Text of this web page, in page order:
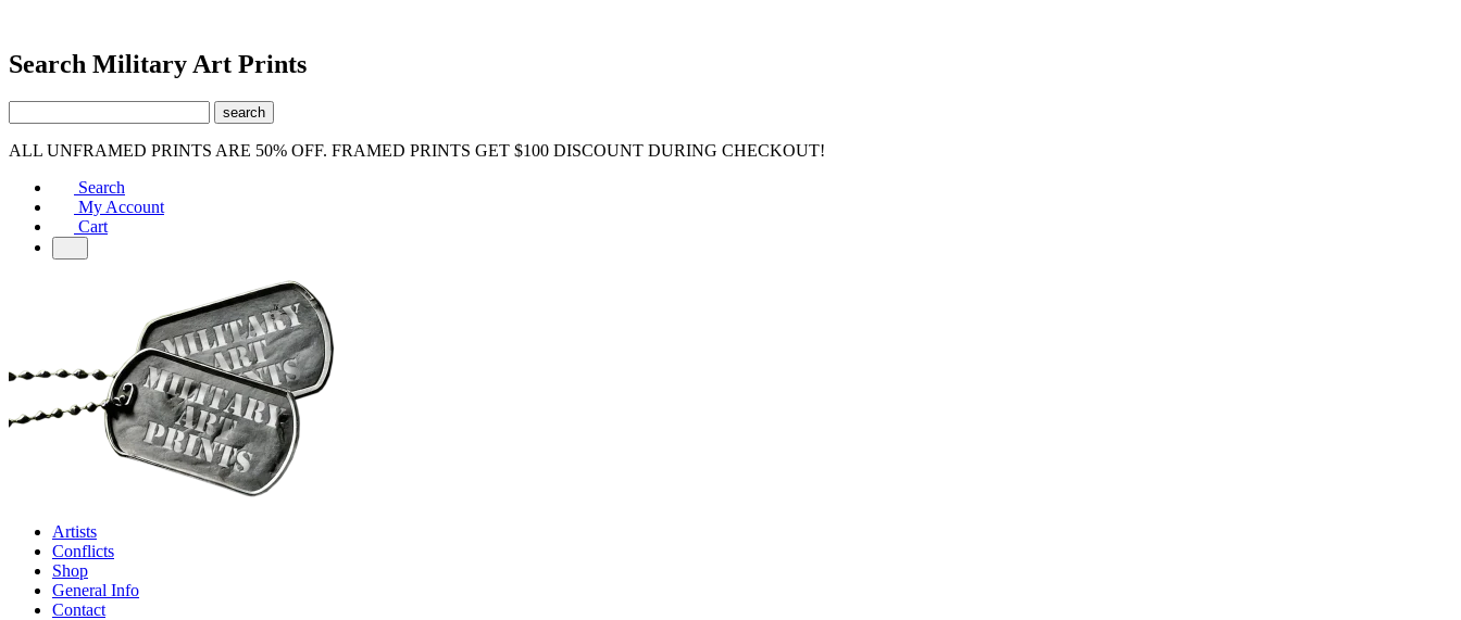
Search Military Art Prints
ALL UNFRAMED PRINTS ARE 50% OFF. FRAMED PRINTS GET $100 DISCOUNT DURING CHECKOUT!
Search
My Account
Cart
Artists
Conflicts
Shop
General Info
Contact